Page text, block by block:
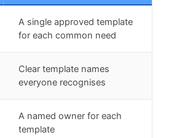
A single approved template
for each common need
Clear template names
everyone recognises
A named owner for each
template